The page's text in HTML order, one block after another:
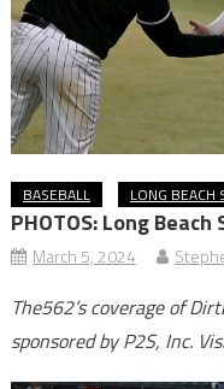
BASEBALL LONG BEACH
PHOTOS: Long
March 5, 2024
The562’s coverage of
sponsored by P2S, Inc.